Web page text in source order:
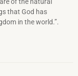
of the natural
that God has
in the world.”.